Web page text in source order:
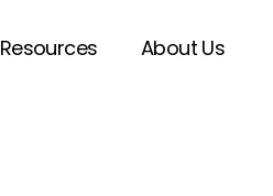
Resources About Us